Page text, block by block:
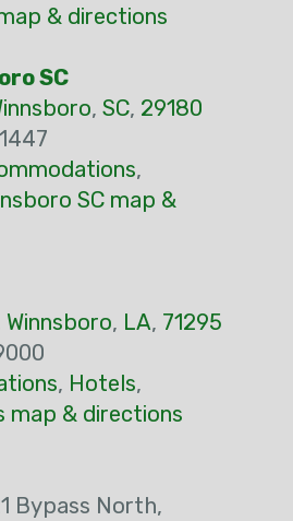
& directions
SC
, SC, 29180
,
SC map &
Winnsboro, LA, 71295
, Hotels,
map & directions
Bypass North,